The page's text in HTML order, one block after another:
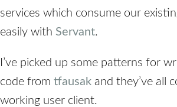
services which consume our
easily with Servant.
I’ve picked up some patterns for
code from tfausak and they’ve all
working user client.